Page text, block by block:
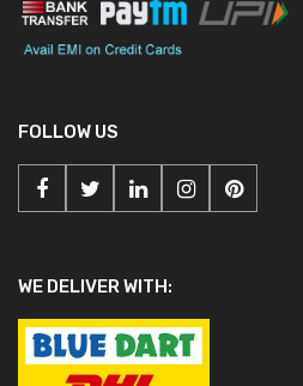
FOLLOW US
WE DELIVER WITH: